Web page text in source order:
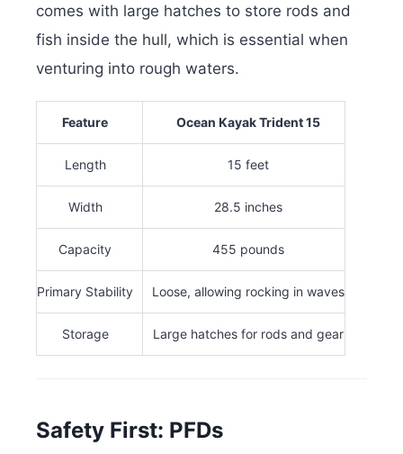
comes with large hatches to store rods and
fish inside the hull, which is essential when
venturing into rough waters.
Feature Ocean Kayak Trident 15
Length 15 feet
Width 28.5 inches
Capacity 455 pounds
Primary Stability Loose, allowing rocking in waves
Storage Large hatches for rods and gear
Safety First: PFDs